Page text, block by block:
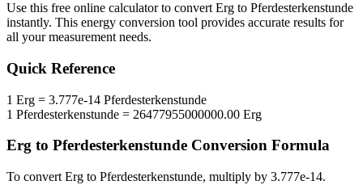
Use this free online calculator to convert Erg to Pferdesterkenstunde
instantly. This energy conversion tool provides accurate results for
all your measurement needs.
Quick Reference
1 Erg = 3.777e-14 Pferdesterkenstunde
1 Pferdesterkenstunde = 26477955000000.00 Erg
Erg to Pferdesterkenstunde Conversion Formula
To convert Erg to Pferdesterkenstunde, multiply by 3.777e-14.